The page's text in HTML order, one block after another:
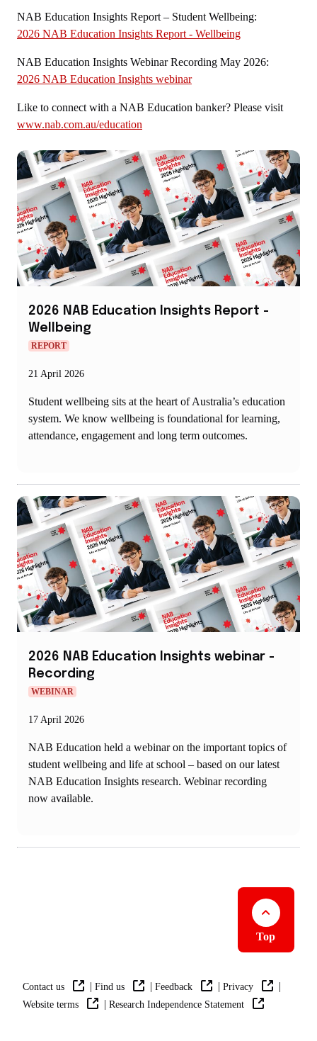
in
new
NAB Education Insights Report – Student Wellbeing:
2026 NAB Education Insights Report - Wellbeing
NAB Education Insights Webinar Recording May 2026:
2026 NAB Education Insights webinar
Like to connect with a NAB Education banker? Please visit
www.nab.com.au/education
2026 NAB Education Insights Report -
Wellbeing
REPORT
21 April 2026
Student wellbeing sits at the heart of Australia’s education
system. We know wellbeing is foundational for learning,
attendance, engagement and long term outcomes.
2026 NAB Education Insights webinar -
Recording
WEBINAR
17 April 2026
NAB Education held a webinar on the important topics of
student wellbeing and life at school – based on our latest
NAB Education Insights research. Webinar recording
now available.
Top
Contact us | Find us | Feedback | Privacy |
Website terms | Research Independence Statement